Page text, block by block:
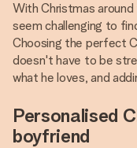
With Christmas
seem challenging to
Choosing the perfect
doesn't have to be
what he loves, and
Personalised
boyfriend